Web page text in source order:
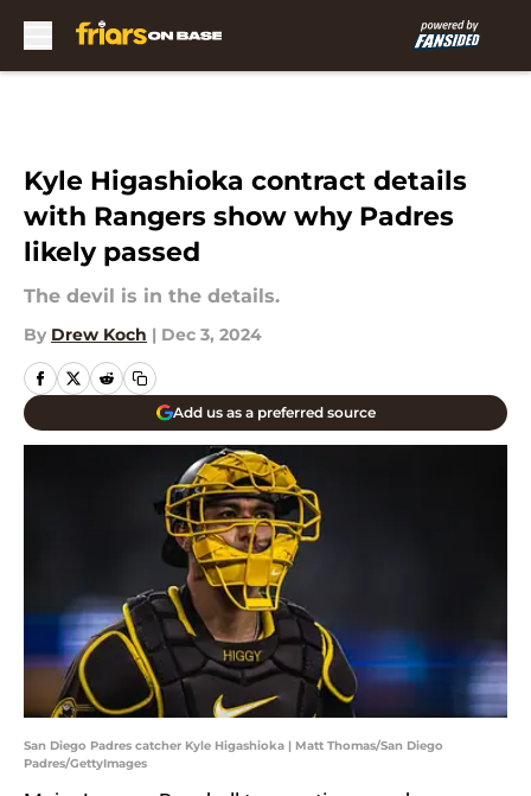
Kyle Higashioka contract details
with Rangers show why Padres
likely passed
The devil is in the details.
By Drew Koch | Dec 3, 2024
Add us as a preferred source
San Diego Padres catcher Kyle Higashioka | Matt Thomas/San Diego
Padres/GettyImages